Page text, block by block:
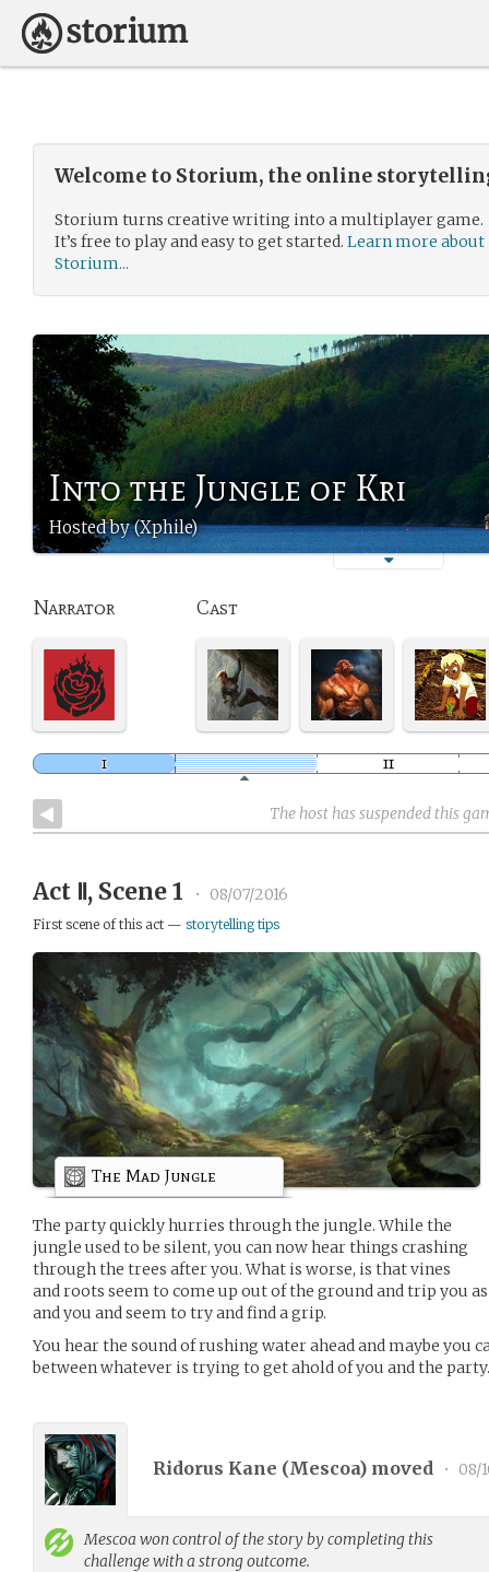
Welcome to Storium, the online
Storium turns creative writing into a multiplayer game.
It’s free to play and easy to get started. Learn more about
Storium...
Into the Jungle of Kri
Hosted by (Xphile)
Narrator Cast
The host has suspended this
Act Ⅱ, Scene 1 • 08/07/2016
First scene of this act — storytelling tips
The Mad Jungle
The party quickly hurries through the jungle. While the
jungle used to be silent, you can now hear things crashing
through the trees after you. What is worse, is that vines
and roots seem to come up out of the ground and trip you
and you and seem to try and find a grip.
You hear the sound of rushing water ahead and maybe you
between whatever is trying to get ahold of you and the party.
Ridorus Kane (Mescoa) moved • 08/
Mescoa won control of the story by completing this
challenge with a strong outcome.